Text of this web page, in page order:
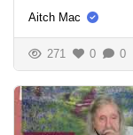
Aitch Mac
271 0 0